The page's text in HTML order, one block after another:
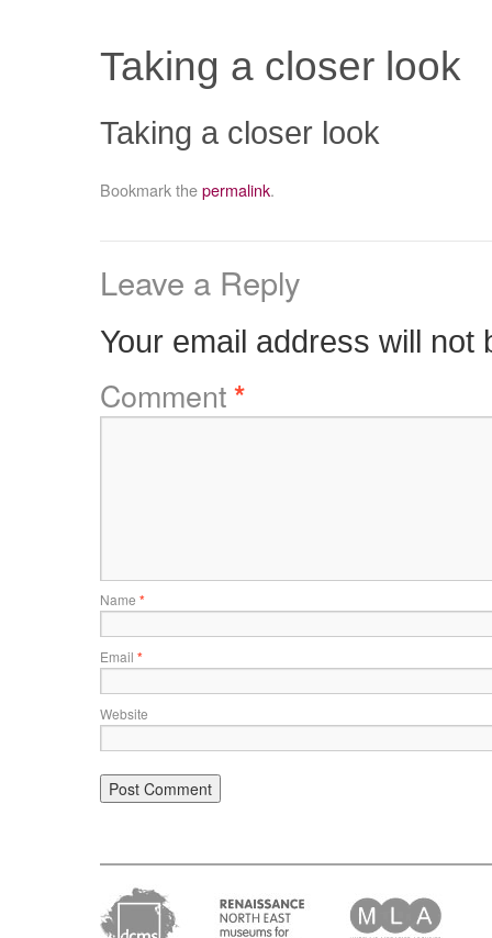
Taking a closer look
Taking a closer look
Bookmark thepermalink.
Leave a Reply
Your email address will not
Comment*
Name *
Email *
Website